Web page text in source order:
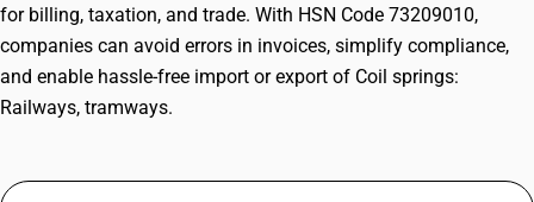
for billing, taxation, and trade. With HSN Code 73209010,
companies can avoid errors in invoices, simplify compliance,
and enable hassle-free import or export of Coil springs:
Railways, tramways.